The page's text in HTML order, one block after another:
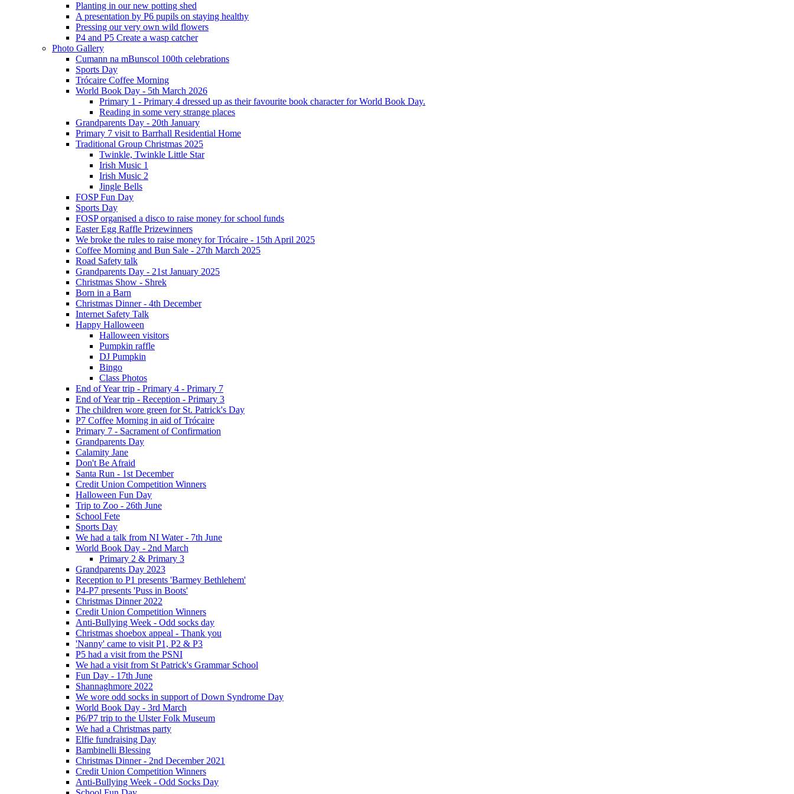
Planting in our new potting shed
A presentation by P6 pupils on staying healthy
Pressing our very own wild flowers
P4 and P5 Create a wasp catcher
Photo Gallery
Cumann na mBunscol 100th celebrations
Sports Day
Trócaire Coffee Morning
World Book Day - 5th March 2026
Primary 1 - Primary 4 dressed up as their favourite book character for World Book Day.
Reading in some very strange places
Grandparents Day - 20th January
Primary 7 visit to Barrhall Residential Home
Traditional Group Christmas 2025
Twinkle, Twinkle Little Star
Irish Music 1
Irish Music 2
Jingle Bells
FOSP Fun Day
Sports Day
FOSP organised a disco to raise money for school funds
Easter Egg Raffle Prizewinners
We broke the rules to raise money for Trócaire - 15th April 2025
Coffee Morning and Bun Sale - 27th March 2025
Road Safety talk
Grandparents Day - 21st January 2025
Christmas Show - Shrek
Born in a Barn
Christmas Dinner - 4th December
Internet Safety Talk
Happy Halloween
Halloween visitors
Pumpkin raffle
DJ Pumpkin
Bingo
Class Photos
End of Year trip - Primary 4 - Primary 7
End of Year trip - Reception - Primary 3
The children wore green for St. Patrick's Day
P7 Coffee Morning in aid of Trócaire
Primary 7 - Sacrament of Confirmation
Grandparents Day
Calamity Jane
Don't Be Afraid
Santa Run - 1st December
Credit Union Competition Winners
Halloween Fun Day
Trip to Zoo - 26th June
School Fete
Sports Day
We had a talk from NI Water - 7th June
World Book Day - 2nd March
Primary 2 & Primary 3
Grandparents Day 2023
Reception to P1 presents 'Barmey Bethlehem'
P4-P7 presents 'Puss in Boots'
Christmas Dinner 2022
Credit Union Competition Winners
Anti-Bullying Week - Odd socks day
Christmas shoebox appeal - Thank you
'Nanny' came to visit P1, P2 & P3
P5 had a visit from the PSNI
We had a visit from St Patrick's Grammar School
Fun Day - 17th June
Shannaghmore 2022
We wore odd socks in support of Down Syndrome Day
World Book Day - 3rd March
P6/P7 trip to the Ulster Folk Museum
We had a Christmas party
Elfie fundraising Day
Bambinelli Blessing
Christmas Dinner - 2nd December 2021
Credit Union Competition Winners
Anti-Bullying Week - Odd Socks Day